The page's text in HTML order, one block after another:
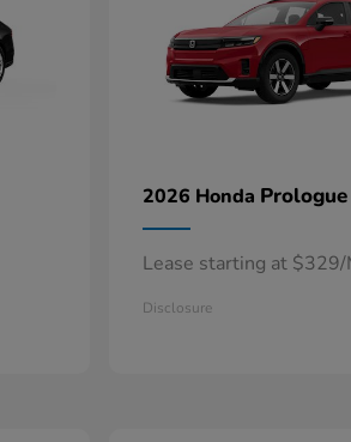
2026 Honda Prologue
Lease starting at
Disclosure